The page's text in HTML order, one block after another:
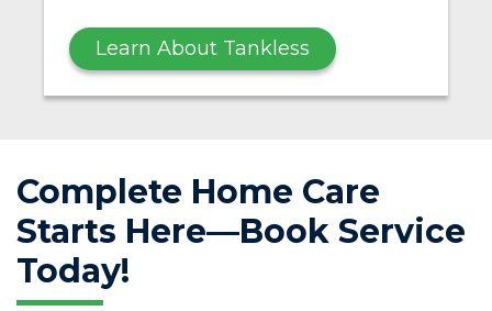
Learn About Tankless
Complete Home Care
Starts Here—Book Service
Today!